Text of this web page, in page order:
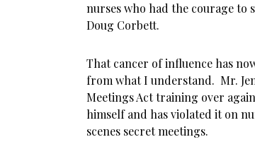
nurses who had the courage to
Doug Corbett.
That cancer of influence has
from what I understand. Mr.
Meetings Act training over
himself and has violated it on
scenes secret meetings.